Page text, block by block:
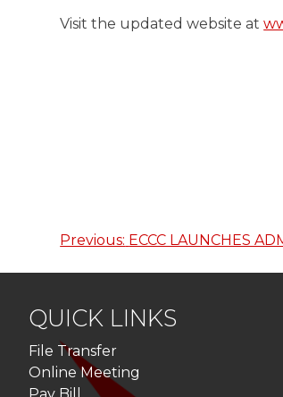
Visit the updated website at
Post
Previous: ECCC LAUNCHES
QUICK LINKS
File Transfer
Online Meeting